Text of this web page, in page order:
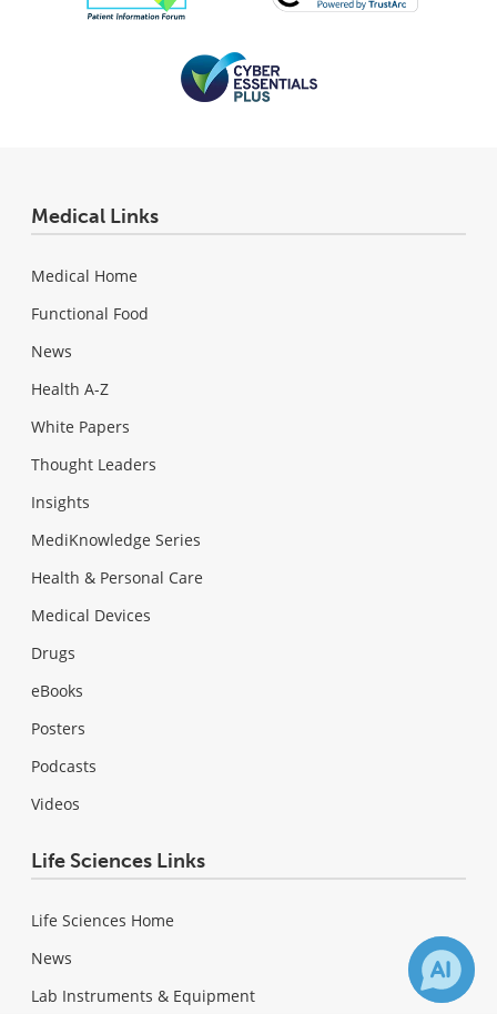
Medical Links
Medical Home
Functional Food
News
Health A-Z
White Papers
Thought Leaders
Insights
MediKnowledge Series
Health & Personal Care
Medical Devices
Drugs
eBooks
Posters
Podcasts
Videos
Life Sciences Links
Life Sciences Home
News
Lab Instruments & Equipment